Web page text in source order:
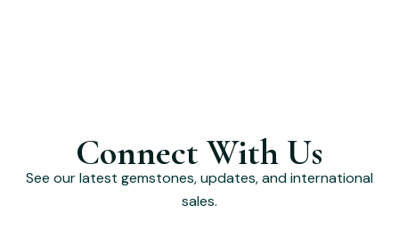
Connect With Us
See our latest gemstones, updates, and international
sales.